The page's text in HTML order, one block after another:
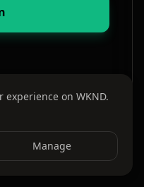
and
experience on WKND.
Manage